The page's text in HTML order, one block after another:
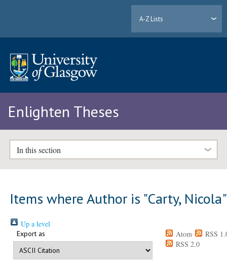
A-Z Lists
Enlighten Theses
In this section
Items where Author is "Carty, Nicola"
Up a level
Export as Atom
RSS
RSS 2.0